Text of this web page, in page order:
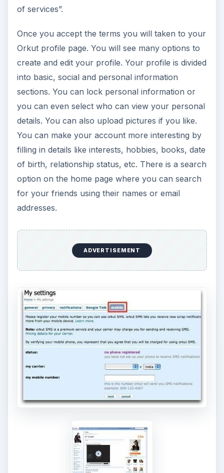
of services”.
Once you accept the terms you will taken to your
Orkut profile page. You will see many options to
create and edit your profile. Your profile is divided
into basic, social and personal information
sections. You can lock personal information or
you can even select who can view your personal
details. You can also upload pictures if you like.
You can make your account more interesting by
filling in details like interests, hobbies, books, date
of birth, relationship status, etc. There is a search
option on the home page where you can search
for your friends using their names or email
addresses.
ADVERTISEMENT